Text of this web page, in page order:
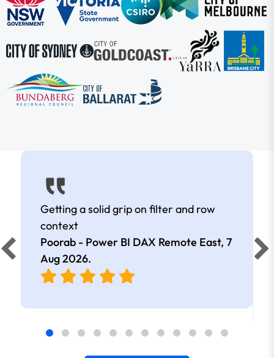
Getting a solid grip on filter and row
context
Poorab - Power BI DAX Remote East, 7
Aug 2026.